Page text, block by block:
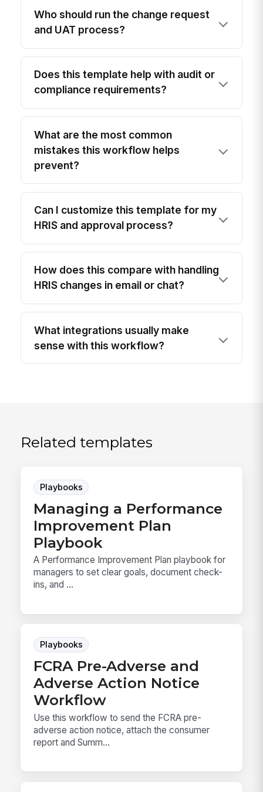
Who should run the change request
and UAT process?
Does this template help with audit or
compliance requirements?
What are the most common
mistakes this workflow helps
prevent?
Can I customize this template for my
HRIS and approval process?
How does this compare with handling
HRIS changes in email or chat?
What integrations usually make
sense with this workflow?
Related templates
Playbooks
Managing a Performance
Improvement Plan
Playbook
A Performance Improvement Plan playbook for
managers to set clear goals, document check-
ins, and ...
Playbooks
FCRA Pre-Adverse and
Adverse Action Notice
Workflow
Use this workflow to send the FCRA pre-
adverse action notice, attach the consumer
report and Summ...